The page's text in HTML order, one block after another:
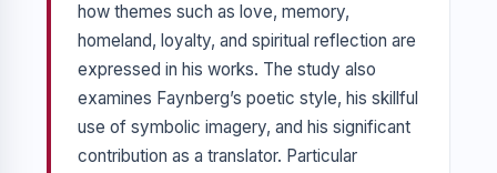
how themes such as love, memory,
homeland, loyalty, and spiritual reflection are
expressed in his works. The study also
examines Faynberg’s poetic style, his skillful
use of symbolic imagery, and his significant
contribution as a translator. Particular